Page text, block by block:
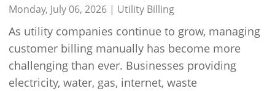
Monday, July 06, 2026 | Utility Billing
As utility companies continue to grow, managing
customer billing manually has become more
challenging than ever. Businesses providing
electricity, water, gas, internet, waste